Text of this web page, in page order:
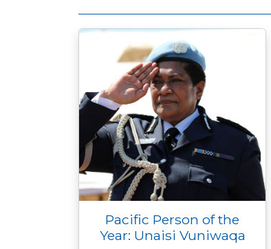
Pacific Person of the
Year: Unaisi Vuniwaqa